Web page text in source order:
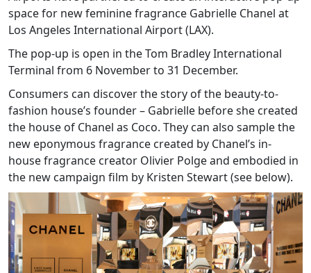
space for new feminine fragrance Gabrielle Chanel at
Los Angeles International Airport (LAX).
The pop-up is open in the Tom Bradley International
Terminal from 6 November to 31 December.
Consumers can discover the story of the beauty-to-
fashion house’s founder – Gabrielle before she created
the house of Chanel as Coco. They can also sample the
new eponymous fragrance created by Chanel’s in-
house fragrance creator Olivier Polge and embodied in
the new campaign film by Kristen Stewart (see below).